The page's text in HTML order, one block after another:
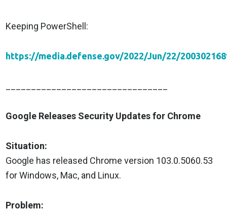
Keeping PowerShell:
https://media.defense.gov/2022/Jun/22/
Google Releases Security Updates for Chrome
Situation:
Google has released Chrome version 103.0.5060.53
for Windows, Mac, and Linux.
Problem: